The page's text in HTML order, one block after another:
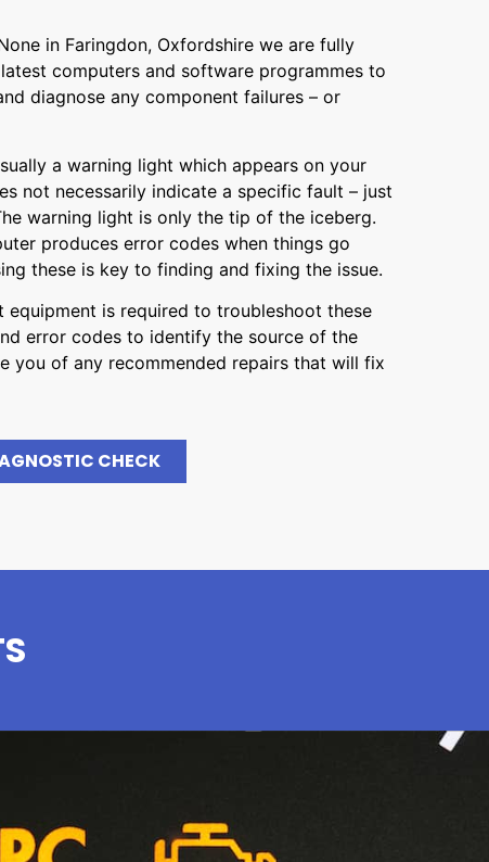
in Faringdon, Oxfordshire we are fully
computers and software programmes to
diagnose any component failures – or
a warning light which appears on your
not necessarily indicate a specific fault – just
warning light is only the tip of the iceberg.
produces error codes when things go
these is key to finding and fixing the issue.
equipment is required to troubleshoot these
error codes to identify the source of the
you of any recommended repairs that will fix
CHECK